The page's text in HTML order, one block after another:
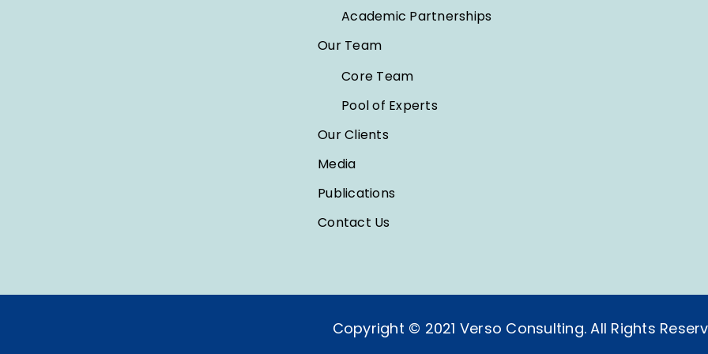
Academic Partnerships
Our Team
Core Team
Pool of Experts
Our Clients
Media
Publications
Contact Us
Copyright © 2021 Verso Consulting. All Rights